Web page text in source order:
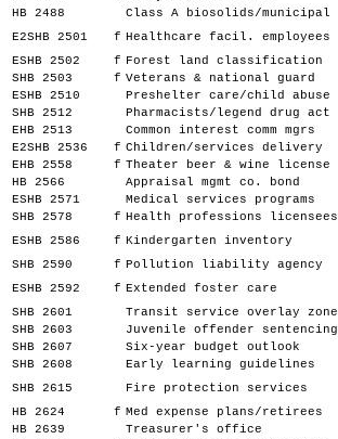
HB 2488
Class A biosolids/municipal
E2SHB 2501
f Healthcare facil. employees
ESHB 2502
f Forest land classification
SHB 2503
f Veterans & national guard
ESHB 2510
Preshelter care/child abuse
SHB 2512
Pharmacists/legend drug act
EHB 2513
Common interest comm mgrs
E2SHB 2536
f Children/services delivery
EHB 2558
f Theater beer & wine license
HB 2566
Appraisal mgmt co. bond
ESHB 2571
Medical services programs
SHB 2578
f Health professions licensees
ESHB 2586
f Kindergarten inventory
SHB 2590
f Pollution liability agency
ESHB 2592
f Extended foster care
SHB 2601
Transit service overlay zone
SHB 2603
Juvenile offender sentencing
SHB 2607
Six-year budget outlook
SHB 2608
Early learning guidelines
SHB 2615
Fire protection services
HB 2624
f Med expense plans/retirees
HB 2639
Treasurer's office